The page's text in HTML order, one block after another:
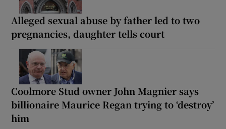
Alleged sexual abuse by father led to two
pregnancies, daughter tells court
Coolmore Stud owner John Magnier says
billionaire Maurice Regan trying to ‘destroy’
him